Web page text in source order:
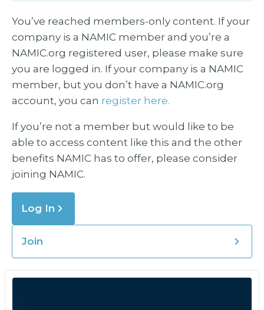
You’ve reached members-only content. If your
company is a NAMIC member and you’re a
NAMIC.org registered user, please make sure
you are logged in. If your company is a NAMIC
member, but you don’t have a NAMIC.org
account, you can register here.
If you’re not a member but would like to be
able to access content like this and the other
benefits NAMIC has to offer, please consider
joining NAMIC.
Log In
Join